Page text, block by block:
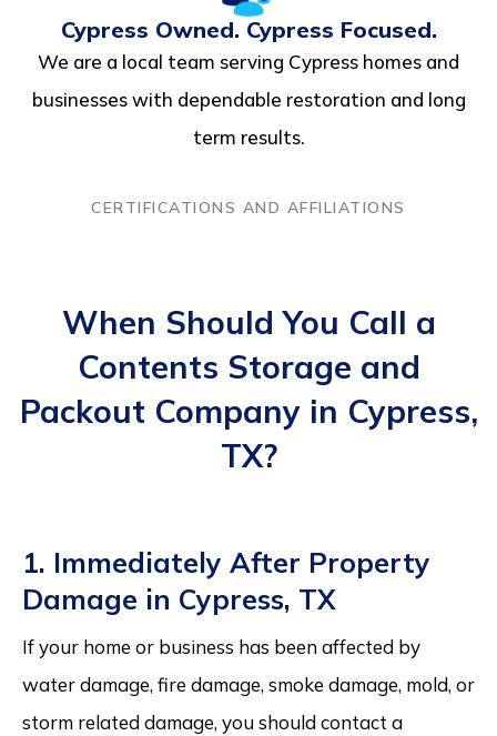
Cypress Owned. Cypress Focused.
We are a local team serving Cypress homes and
businesses with dependable restoration and long
term results.
CERTIFICATIONS AND AFFILIATIONS
When Should You Call a
Contents Storage and
Packout Company in Cypress,
TX?
1. Immediately After Property
Damage in Cypress, TX
If your home or business has been affected by
water damage, fire damage, smoke damage, mold, or
storm related damage, you should contact a